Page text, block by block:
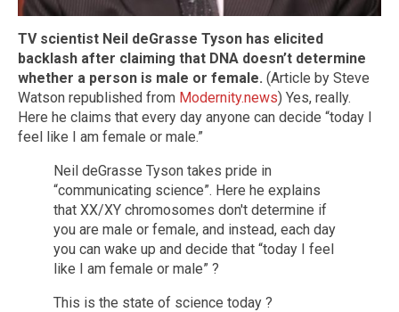
TV scientist Neil deGrasse Tyson has elicited
backlash after claiming that DNA doesn’t determine
whether a person is male or female. (Article by Steve
Watson republished from Modernity.news) Yes, really.
Here he claims that every day anyone can decide “today I
feel like I am female or male.”
Neil deGrasse Tyson takes pride in
“communicating science”. Here he explains
that XX/XY chromosomes don't determine if
you are male or female, and instead, each day
you can wake up and decide that “today I feel
like I am female or male” ?
This is the state of science today ?